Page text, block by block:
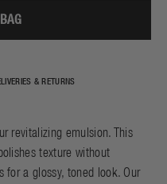
& RETURNS
revitalizing emulsion. This
texture without
for a glossy, toned look. Our